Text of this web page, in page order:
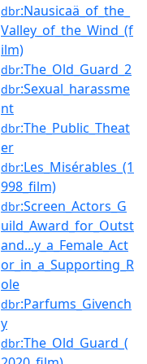
dbr:Nausicaä_of_the_
Valley_of_the_Wind_(f
ilm)
dbr:The_Old_Guard_2
dbr:Sexual_harassme
nt
dbr:The_Public_Theat
er
dbr:Les_Misérables_(1
998_film)
dbr:Screen_Actors_G
uild_Award_for_Outst
and...y_a_Female_Act
or_in_a_Supporting_R
ole
dbr:Parfums_Givench
y
dbr:The_Old_Guard_(